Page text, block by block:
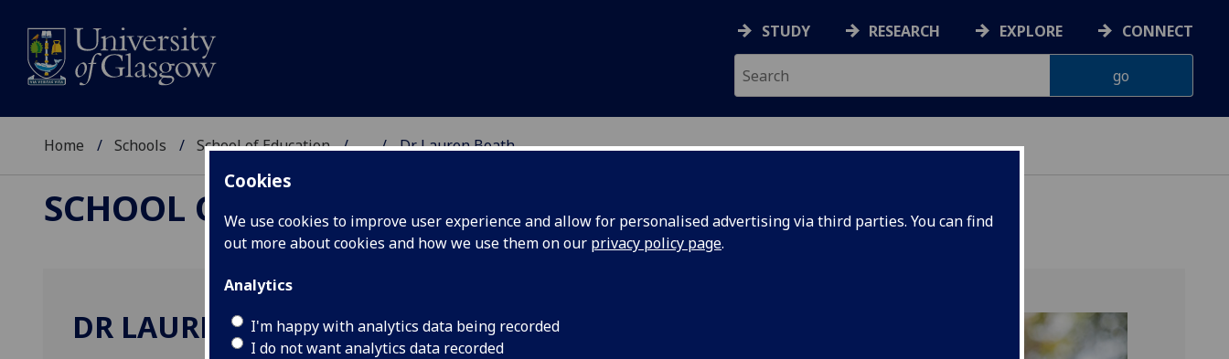
Cookies
We use cookies to improve user experience and allow for personalised advertising via third parties. You can find
out more about cookies and how we use them on our privacy policy page.
Analytics
I'm happy with analytics data being recorded
I do not want analytics data recorded
STUDY RESEARCH EXPLORE CONNECT
Home Schools School of Education ... Dr Lauren Boath
SCHOOL OF EDUCATION
DR LAUREN BOATH